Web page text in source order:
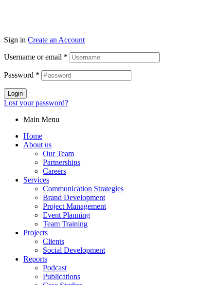
Sign in Create an Account
Username or email *
Password *
Login
Lost your password?
Main Menu
Home
About us
Our Team
Partnerships
Careers
Services
Communication Strategies
Brand Development
Project Management
Event Planning
Team Training
Projects
Clients
Social Development
Reports
Podcast
Publications